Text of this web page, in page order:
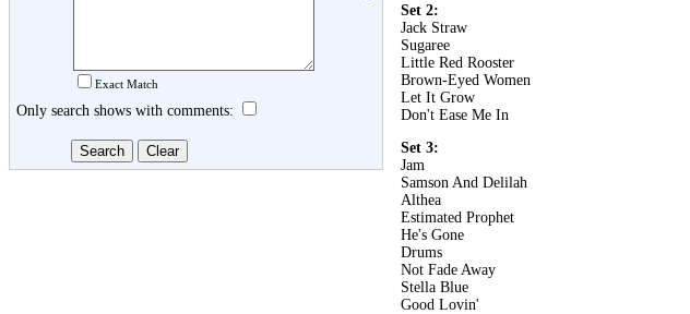
Exact Match
Only search shows with comments:
Set 2:
Jack Straw
Sugaree
Little Red Rooster
Brown-Eyed Women
Let It Grow
Don't Ease Me In
Set 3:
Jam
Samson And Delilah
Althea
Estimated Prophet
He's Gone
Drums
Not Fade Away
Stella Blue
Good Lovin'